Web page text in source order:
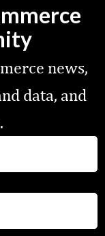
news,
data, and